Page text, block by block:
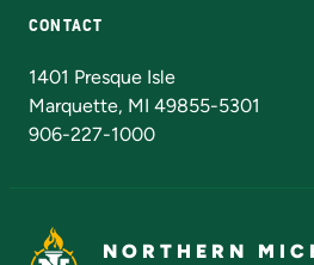
CONTACT
1401 Presque Isle
Marquette, MI 49855-5301
906-227-1000
NORTHERN